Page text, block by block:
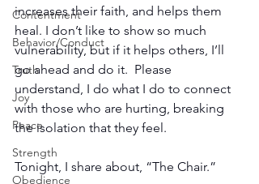
Contentment
Behavior/Conduct
Truth
Joy
Peace
Strength
Obedience
increases their faith, and helps them
heal. I don’t like to show so much
vulnerability, but if it helps others, I’ll
go ahead and do it.  Please
understand, I do what I do to connect
with those who are hurting, breaking
the isolation that they feel.
Tonight, I share about, “The Chair.”